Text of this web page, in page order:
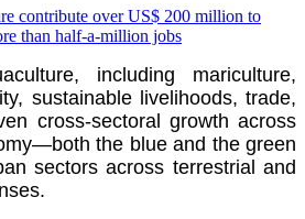
including mariculture,
sustainable livelihoods, trade,
cross-sectoral growth across
the blue and the green
sectors across terrestrial and